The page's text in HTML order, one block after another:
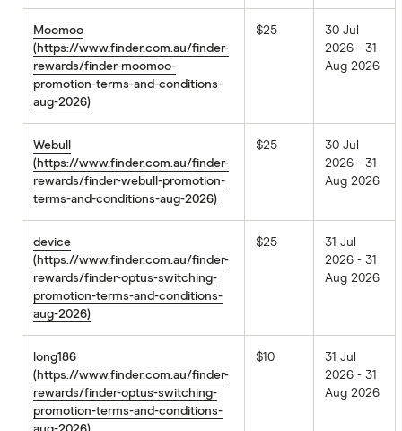
Moomoo
(https://www.finder.com.au/finder-
rewards/finder-moomoo-
promotion-terms-and-conditions-
aug-2026)
$25
30 Jul
2026 - 31
Aug 2026
Webull
(https://www.finder.com.au/finder-
rewards/finder-webull-promotion-
terms-and-conditions-aug-2026)
$25
30 Jul
2026 - 31
Aug 2026
device
(https://www.finder.com.au/finder-
rewards/finder-optus-switching-
promotion-terms-and-conditions-
aug-2026)
$25
31 Jul
2026 - 31
Aug 2026
long186
(https://www.finder.com.au/finder-
rewards/finder-optus-switching-
promotion-terms-and-conditions-
$10
31 Jul
2026 - 31
Aug 2026